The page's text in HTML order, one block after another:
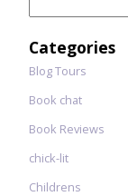
Categories
Blog Tours
Book chat
Book Reviews
chick-lit
Childrens